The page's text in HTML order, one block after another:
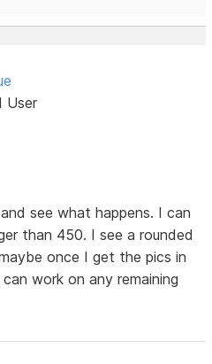
User
see what happens. I can
than 450. I see a rounded
once I get the pics in
work on any remaining